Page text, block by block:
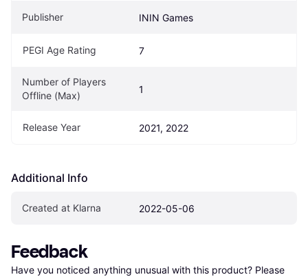
Publisher ININ Games
PEGI Age Rating 7
Number of Players
Offline (Max)
1
Release Year 2021, 2022
Additional Info
Created at Klarna 2022-05-06
Feedback
Have you noticed anything unusual with this product? Please